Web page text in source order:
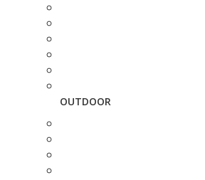
OUTDOOR